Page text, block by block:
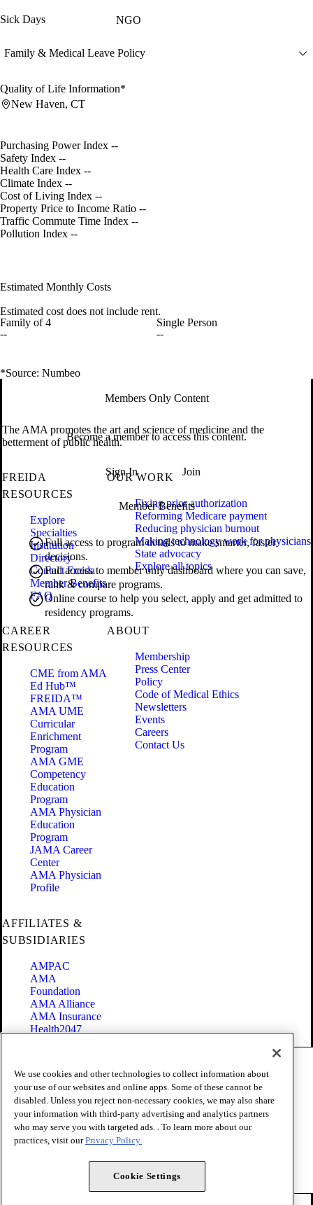
Sick Days NGO
Family & Medical Leave Policy
Quality of Life Information*
New Haven, CT
Purchasing Power Index --
Safety Index --
Health Care Index --
Climate Index --
Cost of Living Index --
Property Price to Income Ratio --
Traffic Commute Time Index --
Pollution Index --
Estimated Monthly Costs
Estimated cost does not include rent.
Family of 4
--
Single Person
--
*Source: Numbeo
Members Only Content
Become a member to access this content.
Sign In Join
Member Benefits
Full access to program details to make smarter, faster
decisions.
Full access to member only dashboard where you can save,
rank & compare programs.
Online course to help you select, apply and get admitted to
residency programs.
The AMA promotes the art and science of medicine and the
betterment of public health.
FREIDA
RESOURCES
Explore
Specialties
Institution
Directory
Contact Freida
Member Benefits
FAQ
OUR WORK
Fixing prior authorization
Reforming Medicare payment
Reducing physician burnout
Making technology work for physicians
State advocacy
Explore all topics
CAREER
RESOURCES
CME from AMA
Ed Hub™
FREIDA™
AMA UME
Curricular
Enrichment
Program
AMA GME
Competency
Education
Program
AMA Physician
Education
Program
JAMA Career
Center
AMA Physician
Profile
ABOUT
Membership
Press Center
Policy
Code of Medical Ethics
Newsletters
Events
Careers
Contact Us
AFFILIATES &
SUBSIDIARIES
AMPAC
AMA
Foundation
AMA Alliance
AMA Insurance
Health2047
Terms of Use
Privacy Policy
Website Accessibility
Share Your Screen
Cookie Settings
Copyright 1995 - 2026 American Medical Association. All rights
We use cookies and other technologies to collect information about
your use of our websites and online apps. Some of these cannot be
disabled. Unless you reject non-necessary cookies, we may also share
your information with third-party advertising and analytics partners
who may serve you with targeted ads. . To learn more about our
practices, visit ourPrivacy Policy.
Cookie Settings